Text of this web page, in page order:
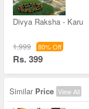
Divya Raksha - Karu
1,999 80% Off
Rs. 399
Similar Price View All